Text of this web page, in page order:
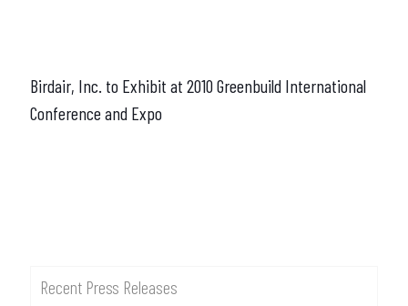
Birdair, Inc. to Exhibit at 2010 Greenbuild International
Conference and Expo
Recent Press Releases